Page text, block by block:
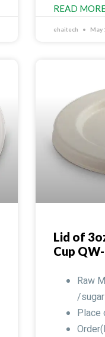
READ
ehaitech May
Lid of
Cup
Raw
/
Place